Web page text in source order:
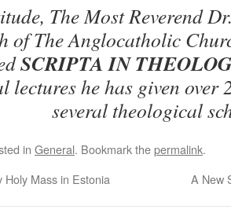
The Most Reverend
of The Anglocatholic
SCRIPTA IN
lectures he has given over
several theological
in General. Bookmark thepermalink.
Holy Mass in Estonia A New